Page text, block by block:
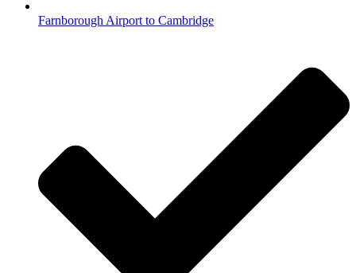
Farnborough Airport to Cambridge